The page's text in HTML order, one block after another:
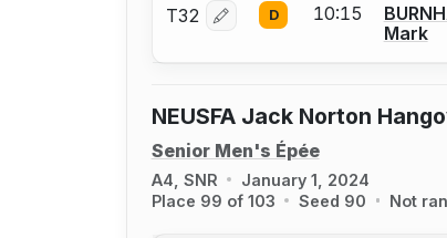
T32 Log in or create an account to
D 10:15
Mark
NEUSFA Jack Norton
Senior Men's Épée
A4, SNR
January 1, 2024
Place 99 of 103
Seed 90 Not